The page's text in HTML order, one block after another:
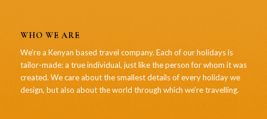
WHO WE ARE
We’re a Kenyan based travel company. Each of our holidays is
tailor-made: a true individual, just like the person for whom it was
created. We care about the smallest details of every holiday we
design, but also about the world through which we’re travelling.